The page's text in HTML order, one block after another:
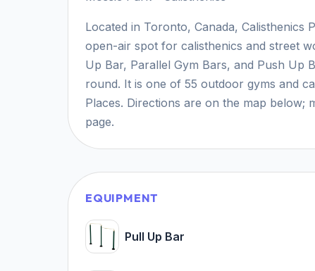
Located in Toronto, Canada, Calisthenics
open-air spot for calisthenics and street
Up Bar, Parallel Gym Bars, and Push Up
round. It is one of 55 outdoor gyms and
Places. Directions are on the map below;
page.
EQUIPMENT
Pull Up Bar